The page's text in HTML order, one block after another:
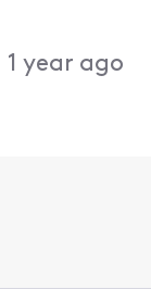
1 year ago